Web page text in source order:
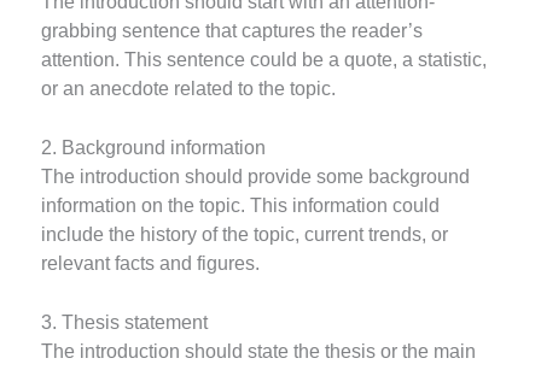
grabbing sentence that captures the reader’s
attention. This sentence could be a quote, a statistic,
or an anecdote related to the topic.
2. Background information
The introduction should provide some background
information on the topic. This information could
include the history of the topic, current trends, or
relevant facts and figures.
3. Thesis statement
The introduction should state the thesis or the main